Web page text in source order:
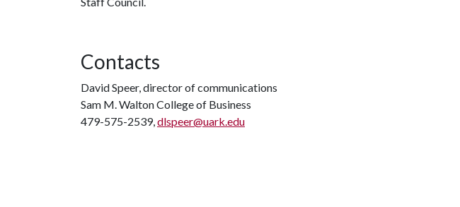
Contacts
David Speer, director of communications
Sam M. Walton College of Business
479-575-2539,dlspeer@uark.edu